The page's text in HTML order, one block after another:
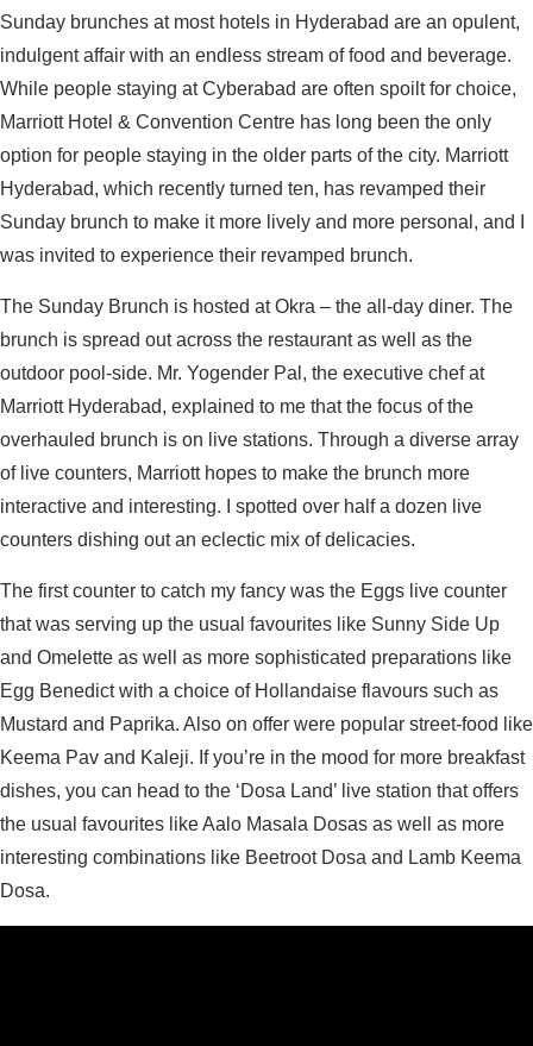
Sunday brunches at most hotels in Hyderabad are an opulent,
indulgent affair with an endless stream of food and beverage.
While people staying at Cyberabad are often spoilt for choice,
Marriott Hotel & Convention Centre has long been the only
option for people staying in the older parts of the city. Marriott
Hyderabad, which recently turned ten, has revamped their
Sunday brunch to make it more lively and more personal, and I
was invited to experience their revamped brunch.
The Sunday Brunch is hosted at Okra – the all-day diner. The
brunch is spread out across the restaurant as well as the
outdoor pool-side. Mr. Yogender Pal, the executive chef at
Marriott Hyderabad, explained to me that the focus of the
overhauled brunch is on live stations. Through a diverse array
of live counters, Marriott hopes to make the brunch more
interactive and interesting. I spotted over half a dozen live
counters dishing out an eclectic mix of delicacies.
The first counter to catch my fancy was the Eggs live counter
that was serving up the usual favourites like Sunny Side Up
and Omelette as well as more sophisticated preparations like
Egg Benedict with a choice of Hollandaise flavours such as
Mustard and Paprika. Also on offer were popular street-food like
Keema Pav and Kaleji. If you’re in the mood for more breakfast
dishes, you can head to the ‘Dosa Land’ live station that offers
the usual favourites like Aalo Masala Dosas as well as more
interesting combinations like Beetroot Dosa and Lamb Keema
Dosa.